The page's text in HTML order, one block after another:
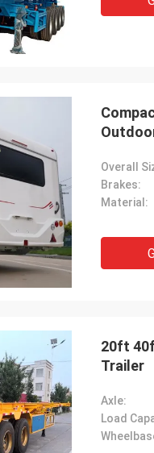
Overall
Brakes:
Material:
20ft
Trailer
Axle:
Load